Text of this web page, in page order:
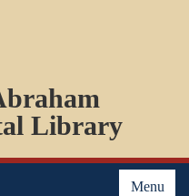
Library
Menu